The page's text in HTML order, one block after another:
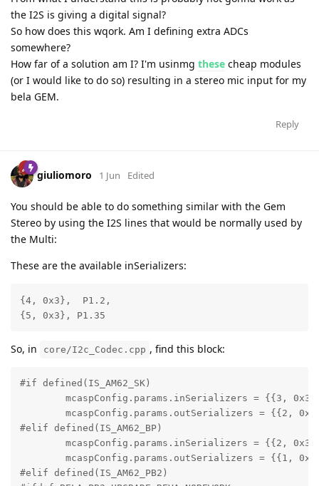
the I2S is giving a digital signal?
So how does this wqork. Am I defining extra ADCs
somewhere?
How far of a solution am I? I'm usinmg these cheap modules
(or I would like to do so) resulting in a stereo mic input for my
bela GEM.
Reply
giuliomoro 1 Jun Edited
You should be able to do something similar with the Gem
Stereo by using the I2S lines that would be normally used by
the Multi:
These are the available inSerializers:
{4, 0x3},  P1.2,
{5, 0x3}, P1.35
So, in core/I2c_Codec.cpp , find this block:
#if defined(IS_AM62_SK)
mcaspConfig.params.inSerializers = {{3,
mcaspConfig.params.outSerializers = {{2,
#elif defined(IS_AM62_BP)
mcaspConfig.params.inSerializers = {{2,
mcaspConfig.params.outSerializers = {{1,
#elif defined(IS_AM62_PB2)